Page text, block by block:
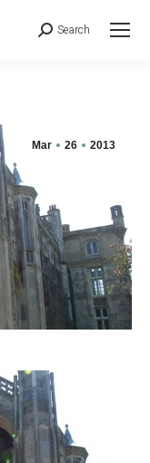
Search
Mar 26 2013